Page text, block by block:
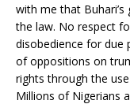
with me that
the law. No respect
disobedience for due
of oppositions on
rights through the
Millions of Nigerians